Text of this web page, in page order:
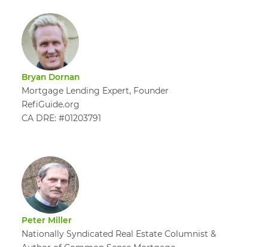
Bryan Dornan
Mortgage Lending Expert, Founder
RefiGuide.org
CA DRE: #01203791
Peter Miller
Nationally Syndicated Real Estate Columnist &